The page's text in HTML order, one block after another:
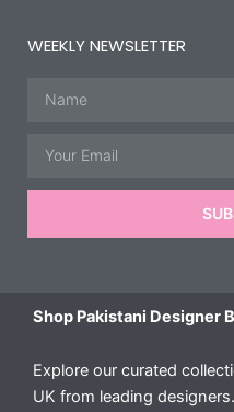
WEEKLY NEWSLETTER
Shop Pakistani Designer
Explore our curated
UK from leading